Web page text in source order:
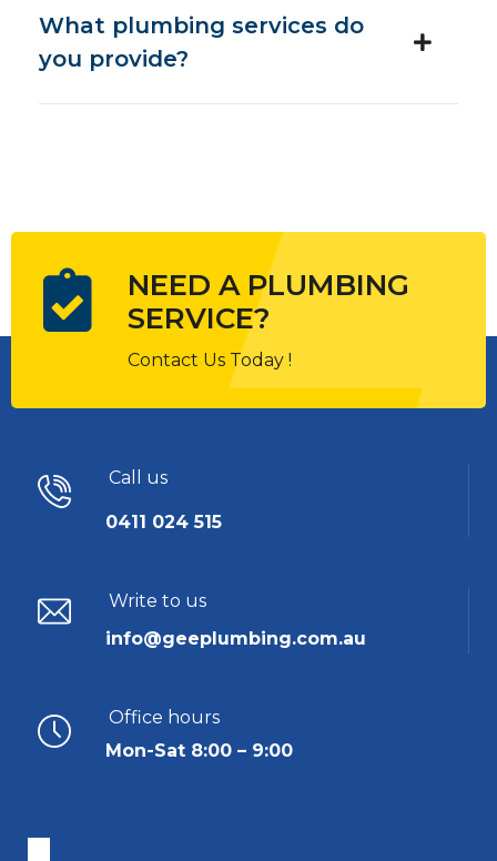
What plumbing services do
you provide?
NEED A PLUMBING
SERVICE?
Contact Us Today !
Call us
0411 024 515
Write to us
info@geeplumbing.com.au
Office hours
Mon-Sat 8:00 – 9:00